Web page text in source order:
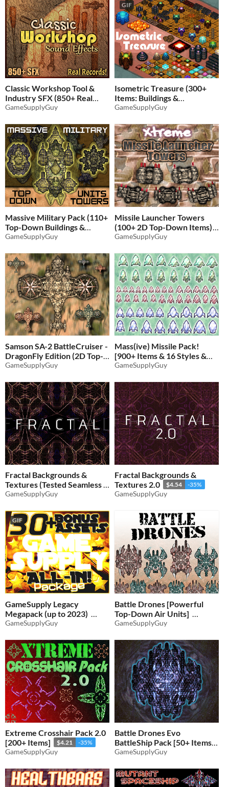
Classic Workshop Tool &
Industry SFX (850+ Real
Record Sound Effects)
GameSupplyGuy
GIF
Isometric Treasure (300+
Items: Buildings &
Resources)
$5.19
GameSupplyGuy
Massive Military Pack (110+
Top-Down Buildings &
Units)
$4.86 -35%
GameSupplyGuy
Missile Launcher Towers
(100+ 2D Top-Down Items)
$4.86 -35%
GameSupplyGuy
Samson SA-2 BattleCruiser -
DragonFly Edition (2D Top-
Down Airplane)
GameSupplyGuy
Mass(ive) Missile Pack!
[900+ Items & 16 Styles &
PSD Files]
$4.54
GameSupplyGuy
Fractal Backgrounds &
Textures (Tested Seamless X
& Y Repeat)
$4.21
GameSupplyGuy
Fractal Backgrounds &
Textures 2.0
$4.54 -35%
GameSupplyGuy
GIF
GameSupply Legacy
Megapack (up to 2023)
$14.30 -35%
GameSupplyGuy
Battle Drones [Powerful
Top-Down Air Units]
$2.91 -35%
GameSupplyGuy
Extreme Crosshair Pack 2.0
[200+ Items]
$4.21 -35%
GameSupplyGuy
Battle Drones Evo
BattleShip Pack [50+ Items]
$2.91 -35%
GameSupplyGuy